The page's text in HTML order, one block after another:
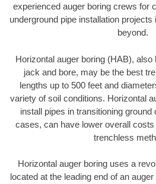
experienced auger boring crews for
underground pipe installation
beyond.
Horizontal auger boring (HAB),
jack and bore, may be the best
lengths up to 500 feet and
variety of soil conditions. Horizontal
install pipes in transitioning
cases, can have lower overall
trenchless
Horizontal auger boring uses a
located at the leading end of an